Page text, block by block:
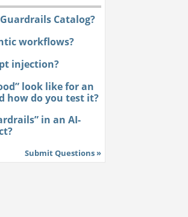
Catalog?
workflows?
injection?
look like for an
how do you test it?
in an AI-
Submit Questions »